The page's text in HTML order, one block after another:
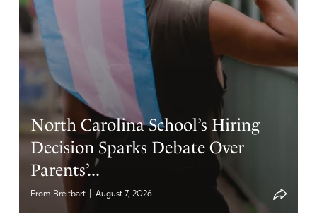
First straws, then size of Big Gulps, and now meat caps.
Lord, please save New York from this governmental
power overreach. The United States is the Land of the
Free. Through Your great mercy may we stay as such.
Amen 8
Reply Report
North Carolina School’s Hiring
Decision Sparks Debate Over
Parents’...
From Breitbart August 7, 2026